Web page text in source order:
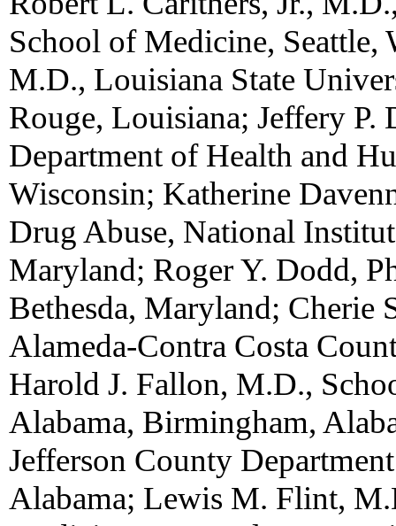
School of Medicine, Seattle,
M.D., Louisiana State
Rouge, Louisiana; Jeffery
Department of Health and
Wisconsin; Katherine
Drug Abuse, National
Maryland; Roger Y. Dodd,
Bethesda, Maryland;
Alameda-Contra Costa
Harold J. Fallon, M.D.,
Alabama, Birmingham,
Jefferson County
Alabama; Lewis M. Flint,